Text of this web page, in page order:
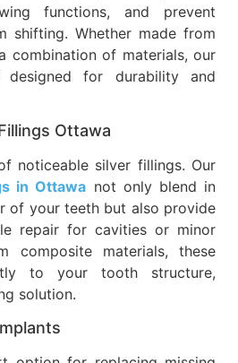
functions, and prevent
shifting. Whether made from
combination of materials, our
designed for durability and
Ottawa
noticeable silver fillings. Our
in Ottawa not only blend in
of your teeth but also provide
repair for cavities or minor
composite materials, these
to your tooth structure,
solution.